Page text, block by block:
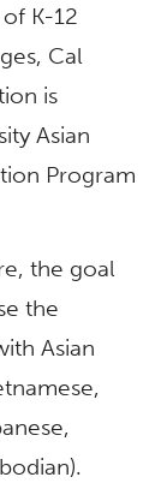
K-12
Cal
is
Asian
Program
the goal
the
Asian